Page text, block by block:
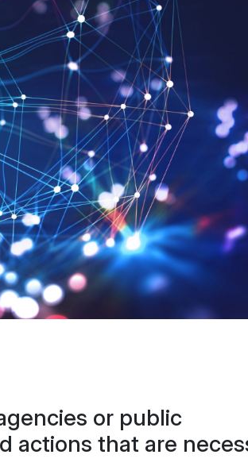
or public
actions that are